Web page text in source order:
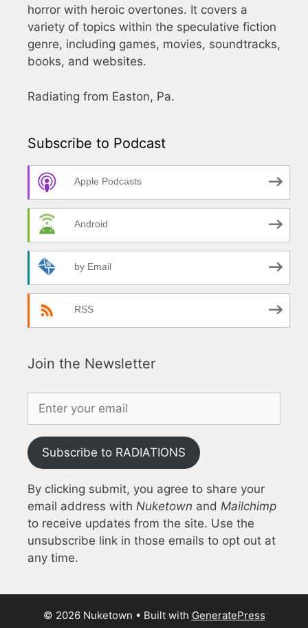
horror with heroic overtones. It covers a
variety of topics within the speculative fiction
genre, including games, movies, soundtracks,
books, and websites.
Radiating from Easton, Pa.
Subscribe to Podcast
Apple Podcasts
Android
by Email
RSS
Join the Newsletter
Subscribe to RADIATIONS
By clicking submit, you agree to share your
email address with Nuketown and Mailchimp
to receive updates from the site. Use the
unsubscribe link in those emails to opt out at
any time.
© 2026 Nuketown • Built with GeneratePress